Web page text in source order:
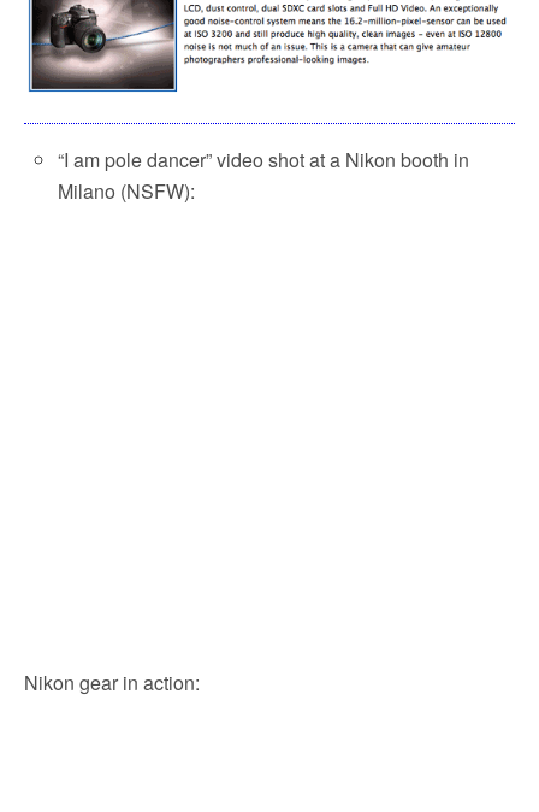
“I am pole dancer” video shot at a Nikon booth in
Milano (NSFW):
Nikon gear in action: